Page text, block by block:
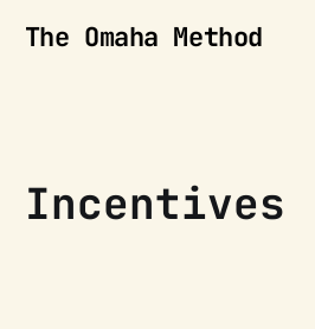
The Omaha Method
Incentives